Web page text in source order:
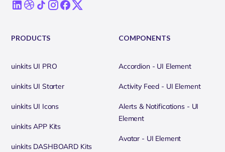
PRODUCTS
uinkits UI PRO
uinkits UI Starter
uinkits UI Icons
uinkits APP Kits
uinkits DASHBOARD Kits
COMPONENTS
Accordion - UI Element
Activity Feed - UI Element
Alerts & Notifications - UI
Element
Avatar - UI Element